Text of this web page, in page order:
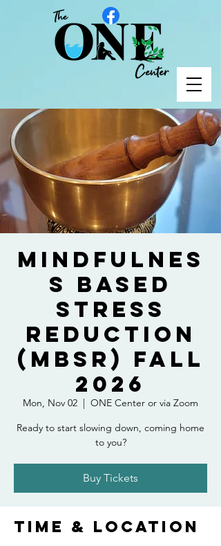
Mindfulnes
s Based
Stress
Reduction
(MBSR) Fall
2026
Mon, Nov 02
  |
ONE Center or via Zoom
Ready to start slowing down, coming home
to you?
Buy Tickets
Time & Location